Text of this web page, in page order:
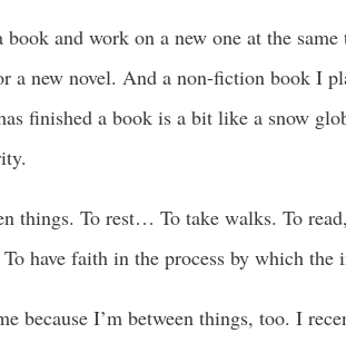
book and work on a new one at the
a new novel. And a non-fiction book I
finished a book is a bit like a snow
things. To rest… To take walks. To
To have faith in the process by which
because I’m between things, too. I